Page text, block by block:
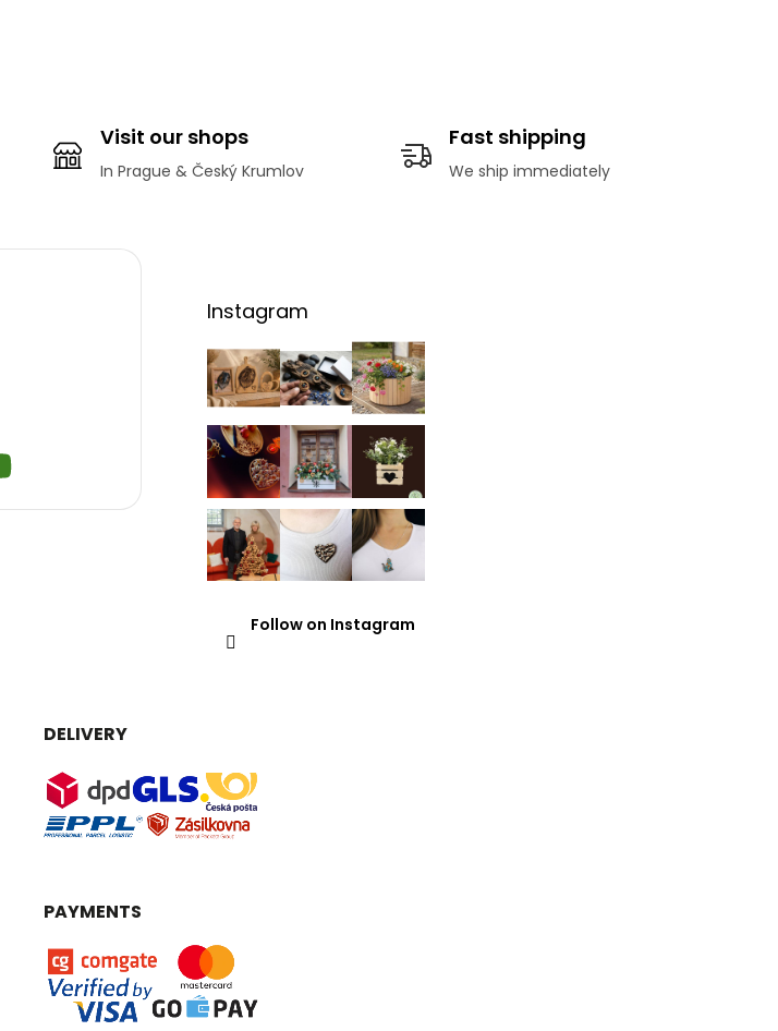
n
n
Visit our shops
In Prague & Český Krumlov
Fast shipping
We ship immediately
Instagram
Follow on Instagram
DELIVERY
PAYMENTS